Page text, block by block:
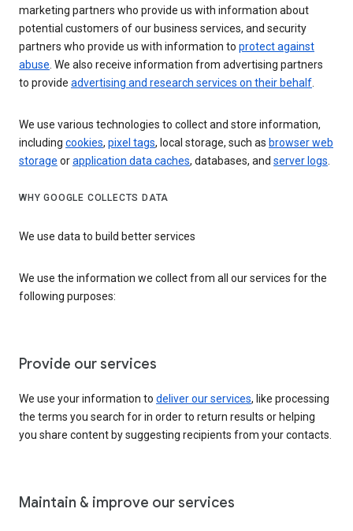
marketing partners who provide us with information about
potential customers of our business services, and security
partners who provide us with information to protect against
abuse. We also receive information from advertising partners
to provide advertising and research services on their behalf.
We use various technologies to collect and store information,
including cookies, pixel tags, local storage, such as browser web
storage orapplication data caches, databases, and server logs.
WHY GOOGLE COLLECTS DATA
We use data to build better services
We use the information we collect from all our services for the
following purposes:
Provide our services
We use your information to deliver our services, like processing
the terms you search for in order to return results or helping
you share content by suggesting recipients from your contacts.
Maintain & improve our services